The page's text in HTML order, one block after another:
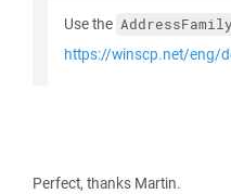
Use the AddressFamily
https://winscp.net/eng/
Perfect, thanks Martin.